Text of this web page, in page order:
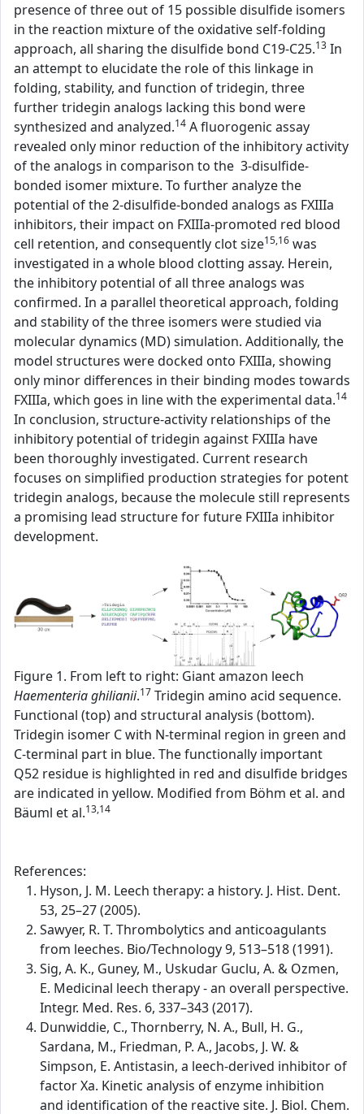
presence of three out of 15 possible disulfide isomers
in the reaction mixture of the oxidative self-folding
approach, all sharing the disulfide bond C19-C25.13 In
an attempt to elucidate the role of this linkage in
folding, stability, and function of tridegin, three
further tridegin analogs lacking this bond were
synthesized and analyzed.14 A fluorogenic assay
revealed only minor reduction of the inhibitory activity
of the analogs in comparison to the 3-disulfide-
bonded isomer mixture. To further analyze the
potential of the 2-disulfide-bonded analogs as FXIIIa
inhibitors, their impact on FXIIIa-promoted red blood
cell retention, and consequently clot size15,16 was
investigated in a whole blood clotting assay. Herein,
the inhibitory potential of all three analogs was
confirmed. In a parallel theoretical approach, folding
and stability of the three isomers were studied via
molecular dynamics (MD) simulation. Additionally, the
model structures were docked onto FXIIIa, showing
only minor differences in their binding modes towards
FXIIIa, which goes in line with the experimental data.14
In conclusion, structure-activity relationships of the
inhibitory potential of tridegin against FXIIIa have
been thoroughly investigated. Current research
focuses on simplified production strategies for potent
tridegin analogs, because the molecule still represents
a promising lead structure for future FXIIIa inhibitor
development.
Figure 1. From left to right: Giant amazon leech
Haementeria ghilianii.17 Tridegin amino acid sequence.
Functional (top) and structural analysis (bottom).
Tridegin isomer C with N-terminal region in green and
C-terminal part in blue. The functionally important
Q52 residue is highlighted in red and disulfide bridges
are indicated in yellow. Modified from Böhm et al. and
Bäuml et al.13,14
References:
Hyson, J. M. Leech therapy: a history. J. Hist. Dent.
53, 25–27 (2005).
Sawyer, R. T. Thrombolytics and anticoagulants
from leeches. Bio/Technology 9, 513–518 (1991).
Sig, A. K., Guney, M., Uskudar Guclu, A. & Ozmen,
E. Medicinal leech therapy - an overall perspective.
Integr. Med. Res. 6, 337–343 (2017).
Dunwiddie, C., Thornberry, N. A., Bull, H. G.,
Sardana, M., Friedman, P. A., Jacobs, J. W. &
Simpson, E. Antistasin, a leech-derived inhibitor of
factor Xa. Kinetic analysis of enzyme inhibition
and identification of the reactive site. J. Biol. Chem.